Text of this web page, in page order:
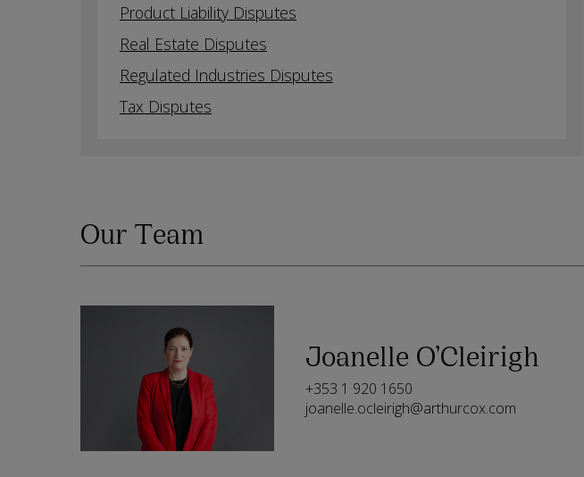
Product Liability Disputes
Real Estate Disputes
Regulated Industries Disputes
Tax Disputes
Our Team
Joanelle O’Cleirigh
+353 1 920 1650
joanelle.ocleirigh@arthurcox.com